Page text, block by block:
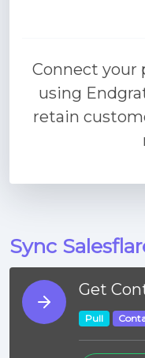
Connect your
using
retain
Sync
Get
Pull